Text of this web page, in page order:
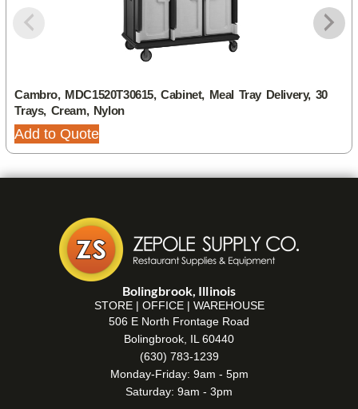
Cambro, MDC1520T30615, Cabinet, Meal Tray Delivery, 30
Trays, Cream, Nylon
Add to Quote
Bolingbrook, Illinois
STORE | OFFICE | WAREHOUSE
506 E North Frontage Road
Bolingbrook, IL 60440
(630) 783-1239
Monday-Friday: 9am - 5pm
Saturday: 9am - 3pm